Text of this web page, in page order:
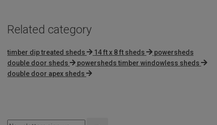
Related category
timber dip treated sheds 14 ft x 8 ft sheds
powersheds
double door sheds
powersheds timber windowless sheds
double door apex sheds